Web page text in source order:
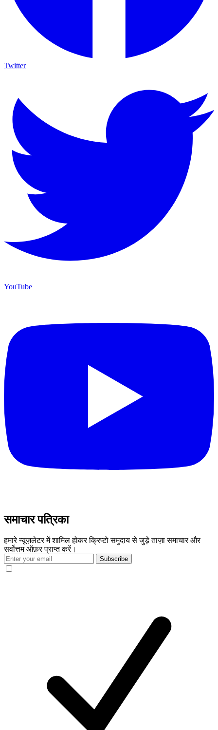
Twitter
YouTube
समाचार पत्रिका
हमारे न्यूज़लेटर में शामिल होकर क्रिप्टो समुदाय से जुड़े ताज़ा समाचार और
सर्वोत्तम ऑफ़र प्राप्त करें।
Subscribe